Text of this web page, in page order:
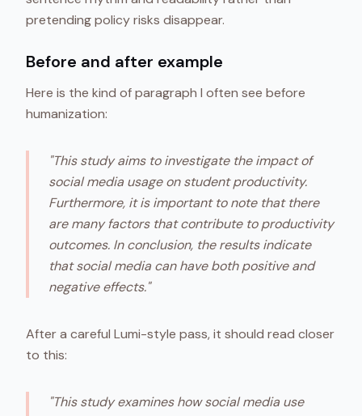
pretending policy risks disappear.
Before and after example
Here is the kind of paragraph I often see before
humanization:
"This study aims to investigate the impact of
social media usage on student productivity.
Furthermore, it is important to note that there
are many factors that contribute to productivity
outcomes. In conclusion, the results indicate
that social media can have both positive and
negative effects."
After a careful Lumi-style pass, it should read closer
to this:
"This study examines how social media use